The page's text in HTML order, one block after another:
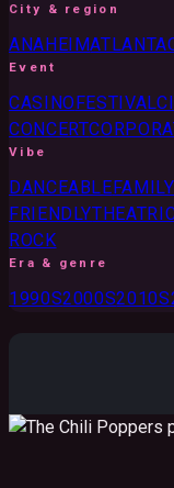
City & region
ANAHEIMATLANTA
Event
CASINOFESTIVAL
CONCERT
Vibe
DANCEABLE
FRIENDLY
ROCK
Era & genre
1990S2000S2010S